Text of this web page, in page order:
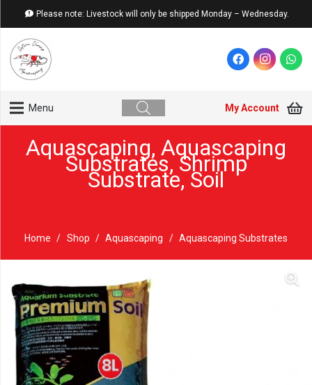
Please note: Livestock will only be shipped Monday – Wednesday.
Menu My Account
Aquascaping, Aquascaping
Substrates,Shrimp
Substrate,Soil
Home / Shop / Aquascaping / Aquascaping Substrates